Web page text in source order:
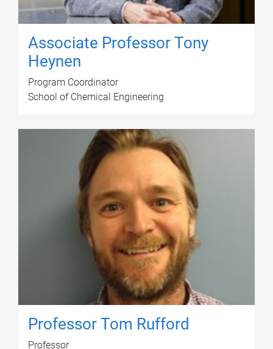
Associate Professor Tony
Heynen
Program Coordinator
School of Chemical Engineering
Professor Tom Rufford
Professor